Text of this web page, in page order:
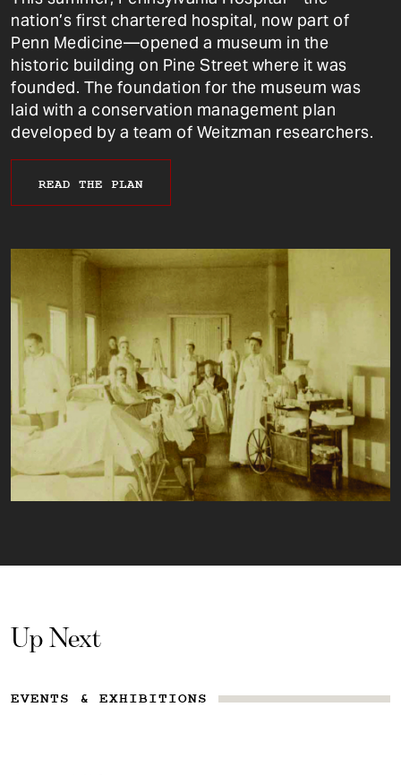
nation’s first chartered hospital, now part of
Penn Medicine—opened a museum in the
historic building on Pine Street where it was
founded. The foundation for the museum was
laid with a conservation management plan
developed by a team of Weitzman researchers.
READ THE PLAN
Up Next
EVENTS & EXHIBITIONS